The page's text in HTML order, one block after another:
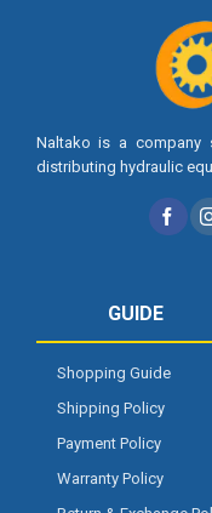
Naltako is a company
distributing hydraulic
GUIDE
Shopping Guide
Shipping Policy
Payment Policy
Warranty Policy